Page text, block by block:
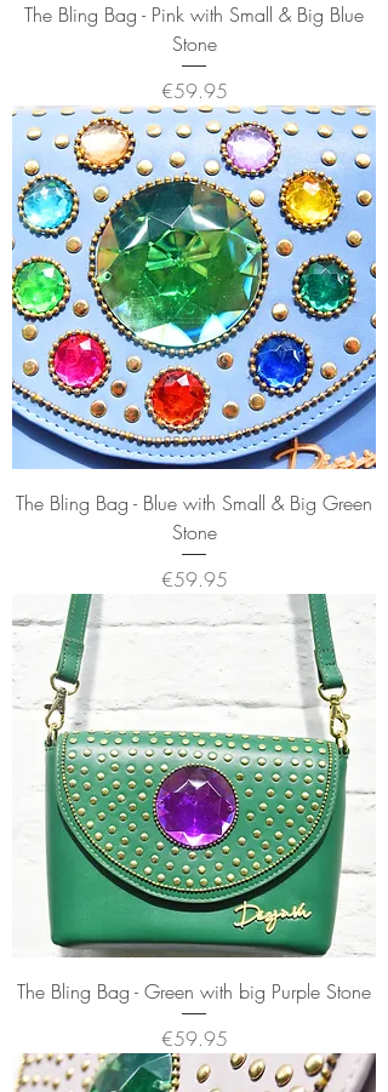
The Bling Bag - Pink with Small & Big Blue
Stone
Price
€59.95
The Bling Bag - Blue with Small & Big Green
Stone
Price
€59.95
The Bling Bag - Green with big Purple Stone
Price
€59.95